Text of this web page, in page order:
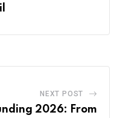
NEXT POST
2026: From